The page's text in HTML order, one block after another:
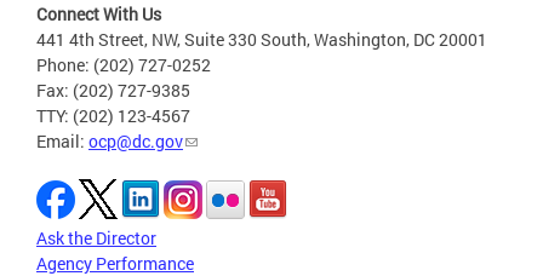
Connect With Us
441 4th Street, NW, Suite 330 South, Washington, DC 20001
Phone: (202) 727-0252
Fax: (202) 727-9385
TTY: (202) 123-4567
Email: ocp@dc.gov
Ask the Director
Agency Performance